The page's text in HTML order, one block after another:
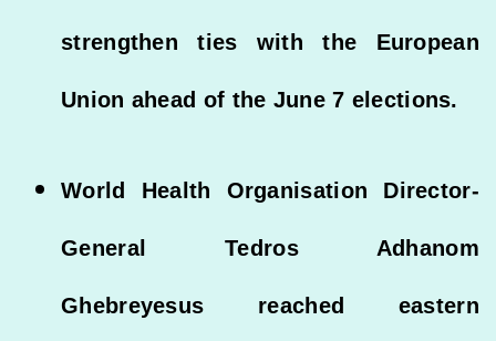
strengthen ties with the European
Union ahead of the June 7 elections.
World Health Organisation Director-
General Tedros Adhanom
Ghebreyesus reached eastern